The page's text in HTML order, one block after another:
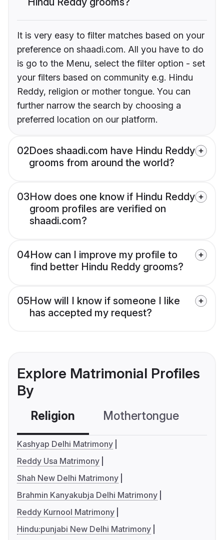
It is very easy to filter matches based on your
preference on shaadi.com. All you have to do
is go to the Menu, select the filter option - set
your filters based on community e.g. Hindu
Reddy, religion or mother tongue. You can
further narrow the search by choosing a
preferred location on our platform.
02Does shaadi.com have Hindu Reddy
grooms from around the world?
03How does one know if Hindu Reddy
groom profiles are verified on
shaadi.com?
04How can I improve my profile to
find better Hindu Reddy grooms?
05How will I know if someone I like
has accepted my request?
Explore Matrimonial Profiles
By
Religion Mothertongue
Kashyap Delhi Matrimony
Reddy Usa Matrimony
Shah New Delhi Matrimony
Brahmin Kanyakubja Delhi Matrimony
Reddy Kurnool Matrimony
Hindu:punjabi New Delhi Matrimony